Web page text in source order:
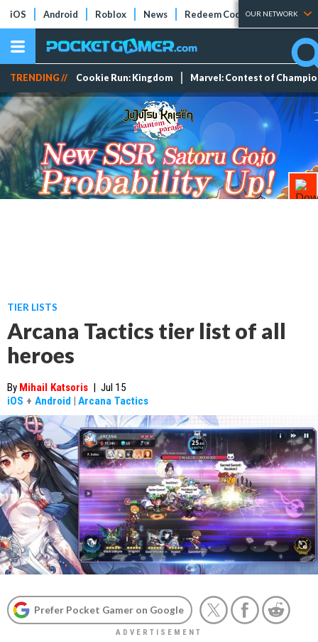
iOS Android Roblox News Redeem Codes Tier Lists
OUR NETWORK
TRENDING // Cookie Run: Kingdom Marvel: Contest of
TIER LISTS
Arcana Tactics tier list of all
heroes
By Mihail Katsoris | Jul 15
iOS + Android | Arcana Tactics
Prefer Pocket Gamer on Google